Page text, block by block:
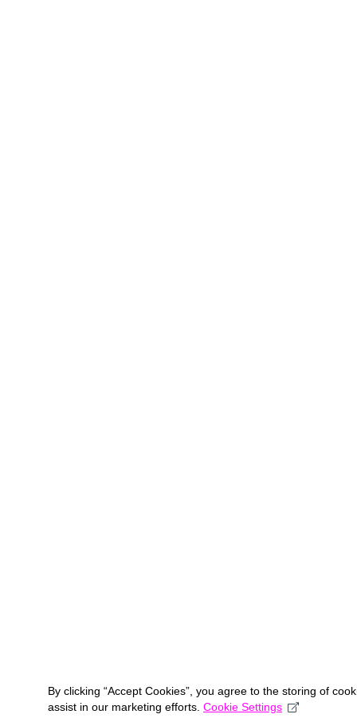
By clicking “Accept Cookies”, you agree to the storing of
assist in our marketing efforts. Cookie Settings